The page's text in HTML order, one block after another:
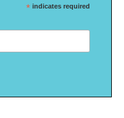
* indicates required